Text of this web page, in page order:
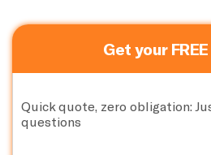
Get your
Quick quote, zero obligation:
questions